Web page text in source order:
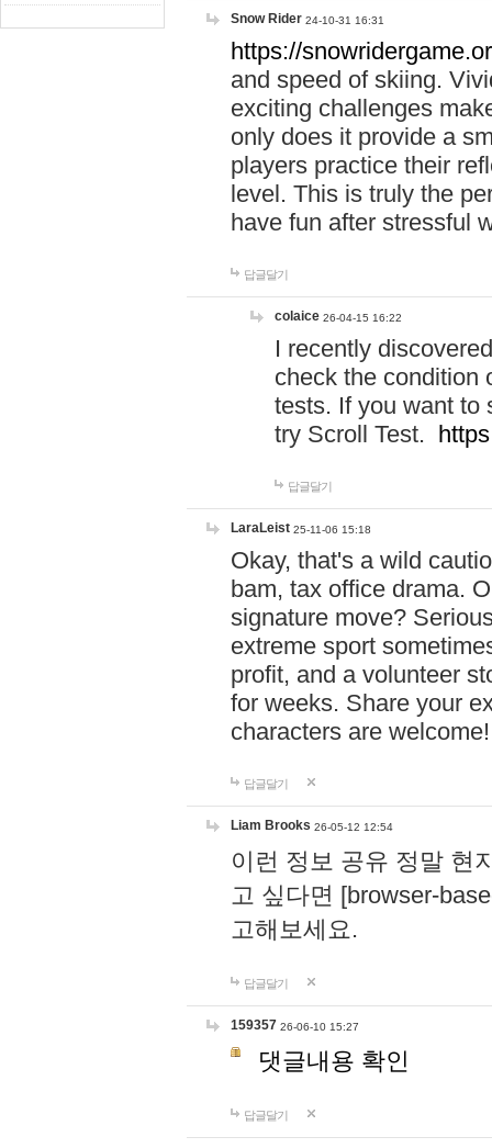
Snow Rider 24-10-31 16:31
https://
and speed of skiing.
exciting challenges
only does it provide a
players practice their
level. This is truly the
have fun after stressful
답글달기
colaice 26-04-15 16:22
I recently
check the condition
tests. If you want to
try Scroll Test.
답글달기
LaraLeist 25-11-06 15:18
Okay, that's a wild
bam, tax office drama.
signature move?
extreme sport
profit, and a volunteer
for weeks. Share your
characters are
답글달기
Liam Brooks 26-05-12 12:54
이런 정보 공유 정말 현
고 싶다면 [browser-
고해보세요.
답글달기
159357 26-06-10 15:27
댓글내용 확인
답글달기